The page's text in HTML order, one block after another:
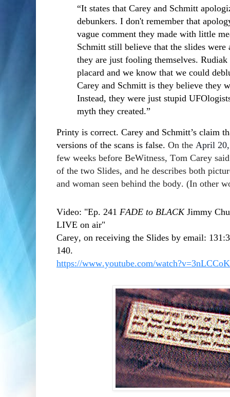
“It states that Carey and Schmitt
debunkers. I don't remember that
vague comment they made with little
Schmitt still believe that the slides
they are just fooling themselves.
placard and we know that we could
Carey and Schmitt is they believe they
Instead, they were just stupid
myth they created.”
Printy is correct. Carey and Schmitt’s claim
versions of the scans is false. On the April
few weeks before BeWitness, Tom Carey
of the two Slides, and he describes both
and woman seen behind the body. (In other
Video: "Ep. 241 FADE to BLACKJimmy
LIVE on air"
Carey, on receiving the Slides by email:
140.
https://www.youtube.com/